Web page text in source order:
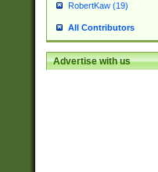
RobertKaw (19)
All Contributors
Advertise with us